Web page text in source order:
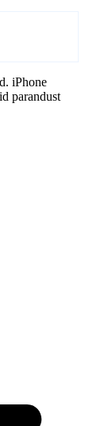
iPhone
parandust